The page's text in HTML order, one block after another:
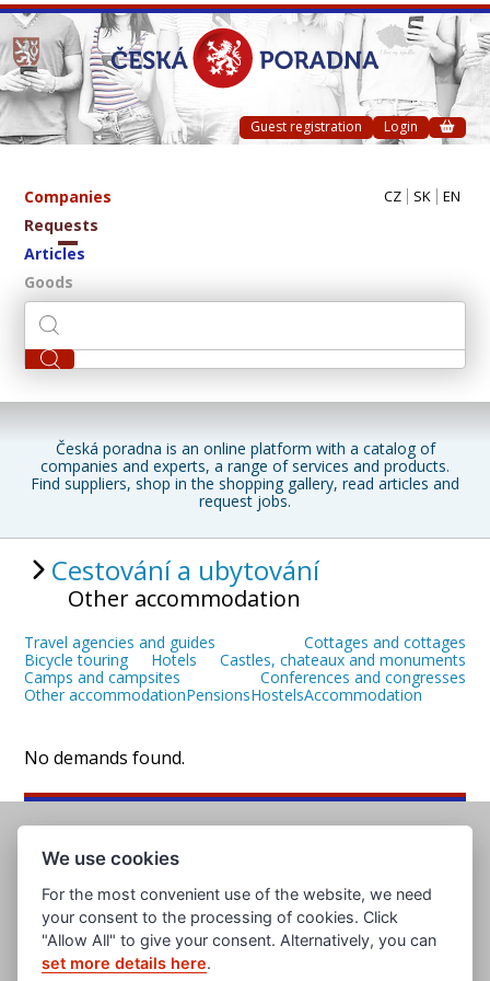
Guest registration Login
Companies
Requests
Articles
Goods
CZ SK EN
Česká poradna is an online platform with a catalog of
companies and experts, a range of services and products.
Find suppliers, shop in the shopping gallery, read articles and
request jobs.
Cestování a ubytování
Other accommodation
Travel agencies and guides
Cottages and cottages
Bicycle touring
Hotels
Castles, chateaux and monuments
Camps and campsites
Conferences and congresses
Other accommodationPensionsHostelsAccommodation
No demands found.
www.evropska-databanka.cz
We use cookies
For the most convenient use of the website, we need
your consent to the processing of cookies. Click
"Allow All" to give your consent. Alternatively, you can
set more details here.